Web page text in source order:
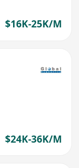
$16K-25K/M
$24K-36K/M